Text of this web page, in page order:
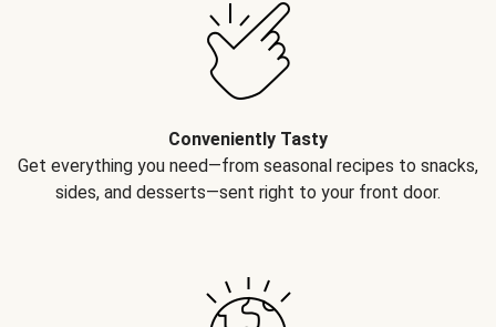
Conveniently Tasty
Get everything you need—from seasonal recipes to snacks,
sides, and desserts—sent right to your front door.